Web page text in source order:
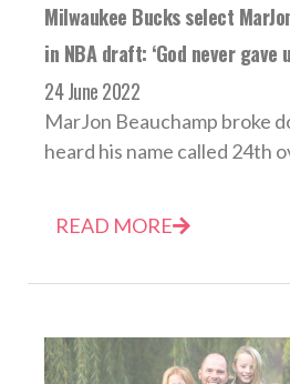
Milwaukee Bucks select
in NBA draft: ‘God never gave
24 June 2022
MarJon Beauchamp broke
heard his name called 24th
READ MORE